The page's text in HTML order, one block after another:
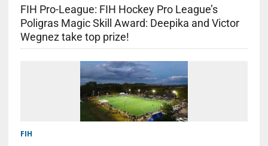
FIH Pro-League: FIH Hockey Pro League’s
Poligras Magic Skill Award: Deepika and Victor
Wegnez take top prize!
FIH